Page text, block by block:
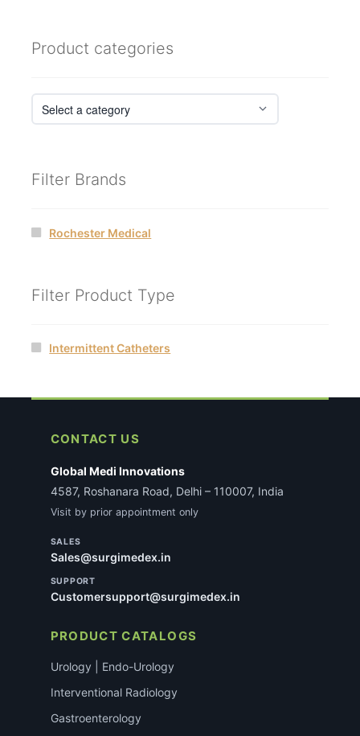
Product categories
Filter Brands
Rochester Medical
Filter Product Type
Intermittent Catheters
CONTACT US
Global Medi Innovations
4587, Roshanara Road, Delhi – 110007, India
Visit by prior appointment only
SALES
Sales@surgimedex.in
SUPPORT
Customersupport@surgimedex.in
PRODUCT CATALOGS
Urology | Endo-Urology
Interventional Radiology
Gastroenterology